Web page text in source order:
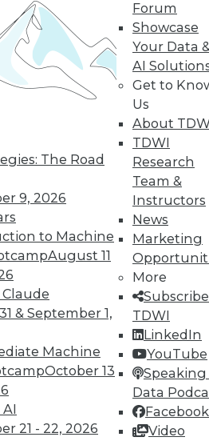
The Road
9, 2026
to Machine
August 11
& September 1,
Machine
October 13
21 - 22, 2026
Forum
Showcase
Your Data
AI
Get to
Us
About
TDWI
Research
Team &
Instructors
News
Marketing
More
TDWI
LinkedIn
YouTube
Speaking
Data
Facebook
Video
conferences
full-day and half-day
experts. Save an extra
price with code
Your Projects,
Career
access to exclusive research
communities and training.
and Team memberships
Information